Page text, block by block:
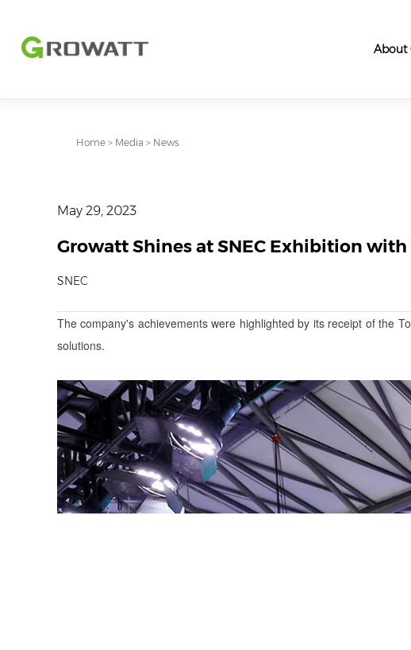
About
Home > Media > News
May 29, 2023
Growatt Shines at SNEC Exhibition
SNEC
The company's achievements were highlighted by its receipt of the
solutions.